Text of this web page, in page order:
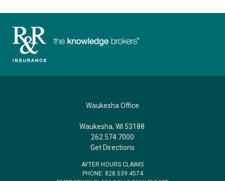
Waukesha Office
Waukesha, WI 53188
262.574.7000
Get Directions
AFTER HOURS CLAIMS
PHONE: 828.539.4574